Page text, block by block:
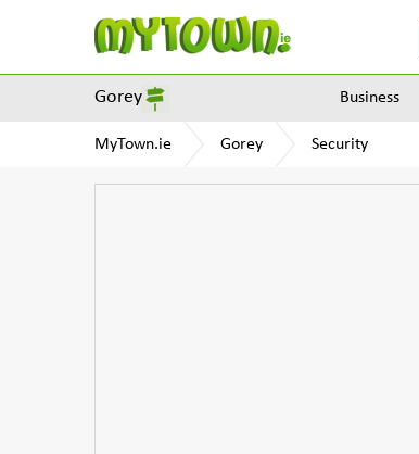
Gorey Business
MyTown.ie Gorey Security